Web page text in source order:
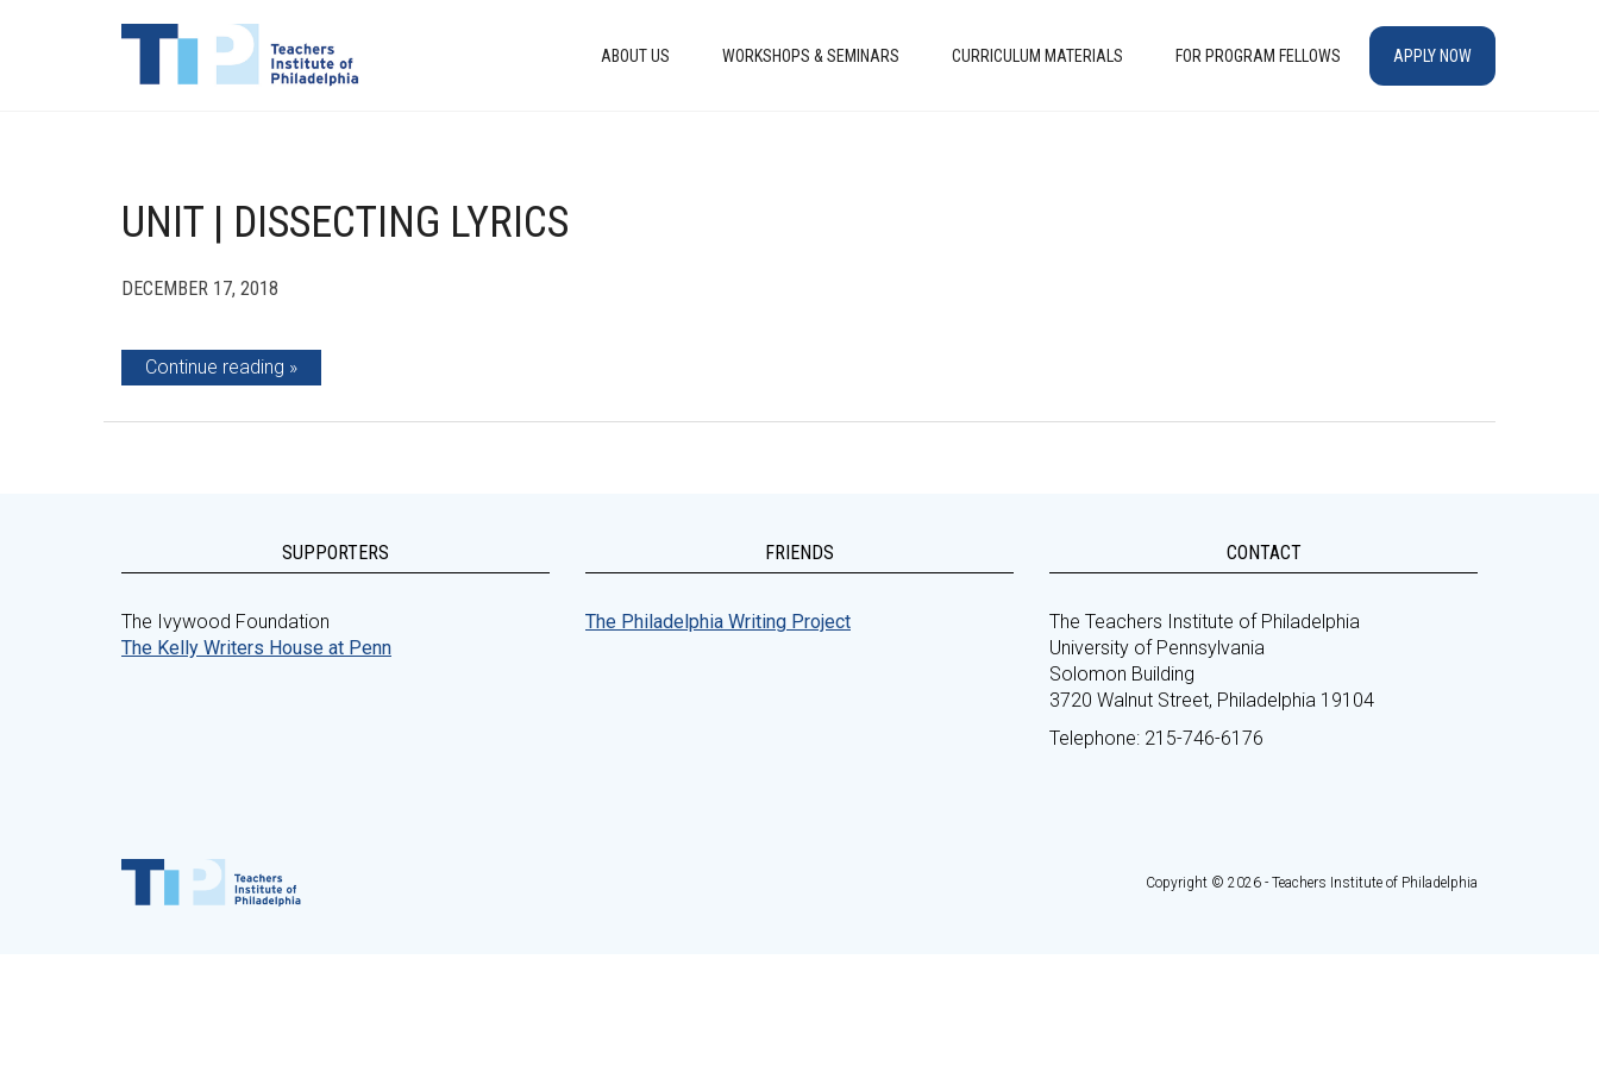
ABOUT US WORKSHOPS & SEMINARS CURRICULUM MATERIALS FOR PROGRAM FELLOWS APPLY NOW
UNIT | DISSECTING LYRICS
DECEMBER 17, 2018
Continue reading
SUPPORTERS
The Ivywood Foundation
The Kelly Writers House at Penn
FRIENDS
The Philadelphia Writing Project
CONTACT
The Teachers Institute of Philadelphia
University of Pennsylvania
Solomon Building
3720 Walnut Street, Philadelphia 19104
Telephone: 215-746-6176
Copyright © 2026 - Teachers Institute of Philadelphia